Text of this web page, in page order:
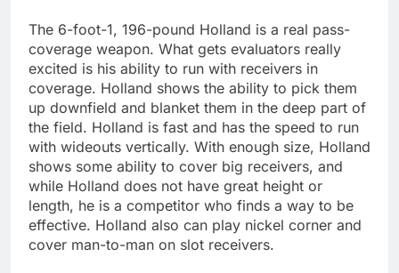
The 6-foot-1, 196-pound Holland is a real pass-
coverage weapon. What gets evaluators really
excited is his ability to run with receivers in
coverage. Holland shows the ability to pick them
up downfield and blanket them in the deep part of
the field. Holland is fast and has the speed to run
with wideouts vertically. With enough size, Holland
shows some ability to cover big receivers, and
while Holland does not have great height or
length, he is a competitor who finds a way to be
effective. Holland also can play nickel corner and
cover man-to-man on slot receivers.